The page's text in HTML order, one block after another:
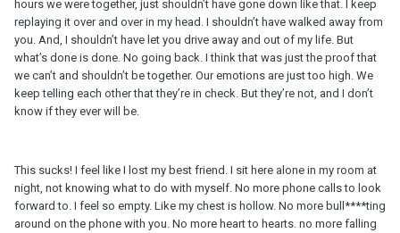
hours we were together, just shouldn’t have gone down like that. I keep
replaying it over and over in my head. I shouldn’t have walked away from
you. And, I shouldn’t have let you drive away and out of my life. But
what’s done is done. No going back. I think that was just the proof that
we can’t and shouldn’t be together. Our emotions are just too high. We
keep telling each other that they’re in check. But they’re not, and I don’t
know if they ever will be.
This sucks! I feel like I lost my best friend. I sit here alone in my room at
night, not knowing what to do with myself. No more phone calls to look
forward to. I feel so empty. Like my chest is hollow. No more bull****ting
around on the phone with you. No more heart to hearts. no more falling